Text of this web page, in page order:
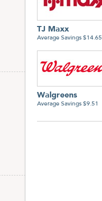
TJ Maxx
Average Savings $14.65
Walgreens
Average Savings $9.51